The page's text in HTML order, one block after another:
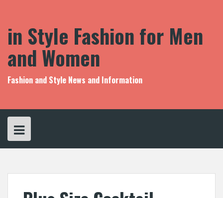
in Style Fashion for Men
and Women
Fashion and Style News and Information